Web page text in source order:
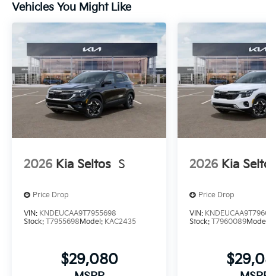
Vehicles You Might Like
2026 Kia Seltos S
Price Drop
VIN: KNDEUCAA9T7955698
Stock: T7955698 Model: KAC2435
$29,080
2026 Kia
Price Drop
VIN:
Stock:T7960089